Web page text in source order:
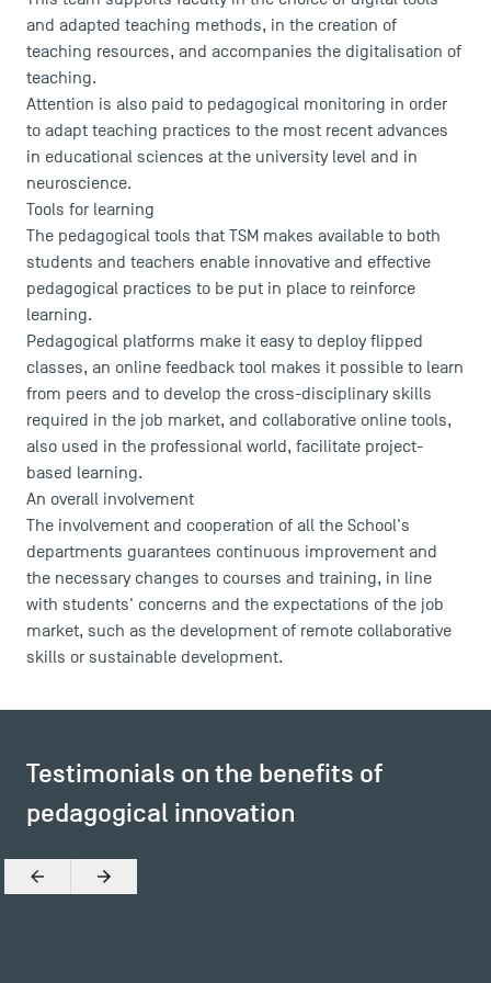
Faculty
Campus Tour
Accreditations
DIRECT ACCESS
News
Agenda
and adapted teaching methods, in the creation of
teaching resources, and accompanies the digitalisation of
teaching.
Attention is also paid to pedagogical monitoring in order
to adapt teaching practices to the most recent advances
in educational sciences at the university level and in
neuroscience.
Tools for learning
The pedagogical tools that TSM makes available to both
students and teachers enable innovative and effective
pedagogical practices to be put in place to reinforce
learning.
Pedagogical platforms make it easy to deploy flipped
classes, an online feedback tool makes it possible to learn
from peers and to develop the cross-disciplinary skills
required in the job market, and collaborative online tools,
also used in the professional world, facilitate project-
based learning.
An overall involvement
The involvement and cooperation of all the School's
departments guarantees continuous improvement and
the necessary changes to courses and training, in line
with students' concerns and the expectations of the job
market, such as the development of remote collaborative
skills or sustainable development.
Testimonials on the benefits of
pedagogical innovation
Previous Next